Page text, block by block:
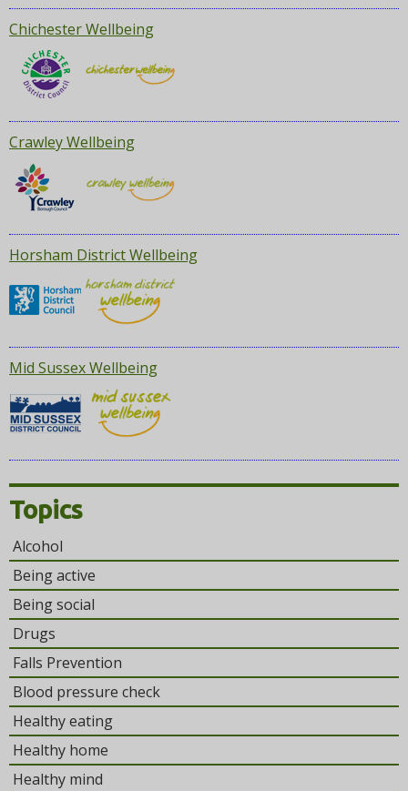
Chichester Wellbeing
Crawley Wellbeing
Horsham District Wellbeing
Mid Sussex Wellbeing
Topics
Alcohol
Being active
Being social
Drugs
Falls Prevention
Blood pressure check
Healthy eating
Healthy home
Healthy mind